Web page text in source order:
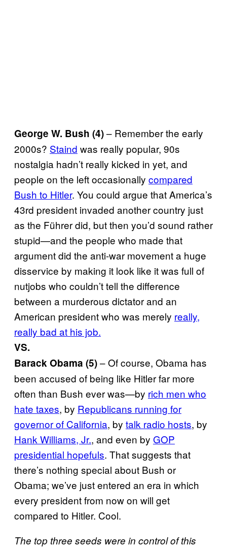
George W. Bush (4)– Remember the early
2000s? Staind was really popular, 90s
nostalgia hadn’t really kicked in yet, and
people on the left occasionally compared
Bush to Hitler. You could argue that America’s
43rd president invaded another country just
as the Führer did, but then you’d sound rather
stupid—and the people who made that
argument did the anti-war movement a huge
disservice by making it look like it was full of
nutjobs who couldn’t tell the difference
between a murderous dictator and an
American president who was merely really,
really bad at his job.
VS.
Barack Obama (5)– Of course, Obama has
been accused of being like Hitler far more
often than Bush ever was—by rich men who
hate taxes, by Republicans running for
governor of California, by talk radio hosts, by
Hank Williams, Jr., and even by GOP
presidential hopefuls. That suggests that
there’s nothing special about Bush or
Obama; we’ve just entered an era in which
every president from now on will get
compared to Hitler. Cool.
The top three seeds were in control of this